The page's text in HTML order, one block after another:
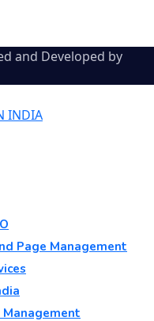
and Developed by
Page Management
Management